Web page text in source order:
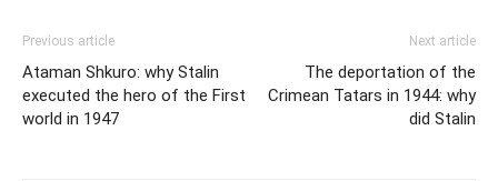
Previous article
Ataman Shkuro: why Stalin
executed the hero of the First
world in 1947
Next article
The deportation of the
Crimean Tatars in 1944: why
did Stalin